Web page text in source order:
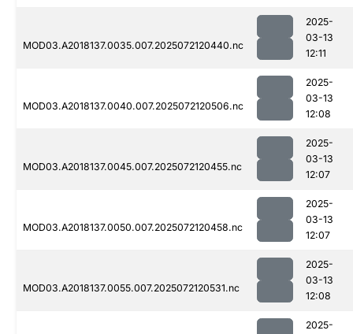
MOD03.A2018137.0035.007.2025072120440.nc
2025-
03-13
12:11
MOD03.A2018137.0040.007.2025072120506.nc
2025-
03-13
12:08
MOD03.A2018137.0045.007.2025072120455.nc
2025-
03-13
12:07
MOD03.A2018137.0050.007.2025072120458.nc
2025-
03-13
12:07
MOD03.A2018137.0055.007.2025072120531.nc
2025-
03-13
12:08
2025-